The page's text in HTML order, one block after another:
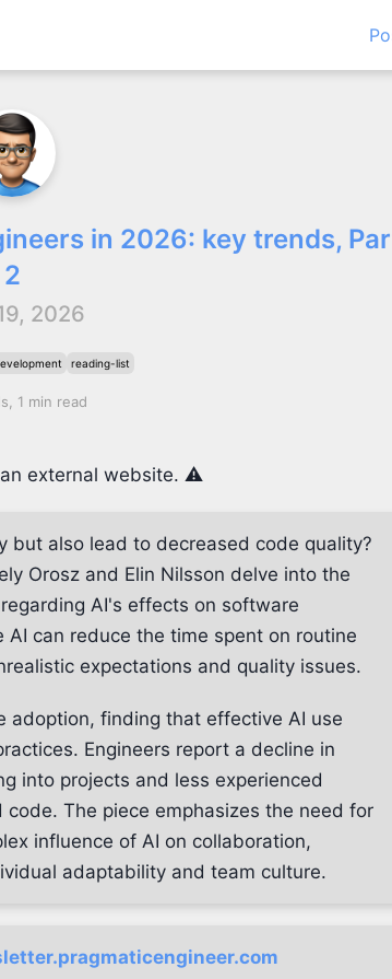
in 2026: key trends,
2
2026
reading-list
1 min read
external website. ⚠️
but also lead to decreased code quality?
Orosz and Elin Nilsson delve into the
AI's effects on software
can reduce the time spent on routine
expectations and quality issues.
adoption, finding that effective AI use
Engineers report a decline in
into projects and less experienced
The piece emphasizes the need for
influence of AI on collaboration,
adaptability and team culture.